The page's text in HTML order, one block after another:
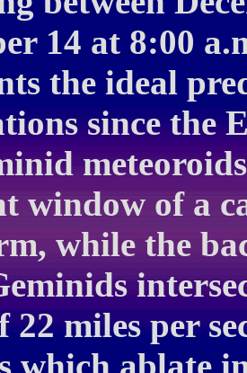
14 at 8:00
the ideal
since the
window of a
while the
22 miles per